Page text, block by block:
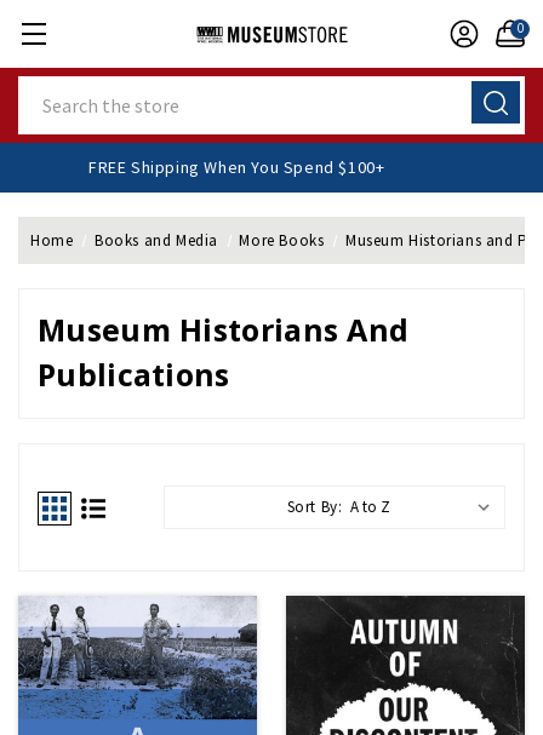
0
FREE Shipping When You Spend $100+
Home Books and Media More Books Museum Historians and
Museum Historians And
Publications
Sort By: